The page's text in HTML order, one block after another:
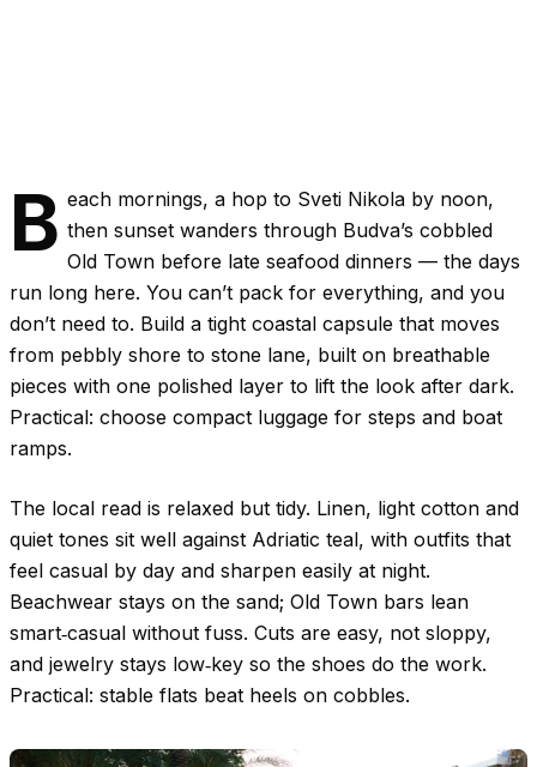
B each mornings, a hop to Sveti Nikola by noon,
then sunset wanders through Budva’s cobbled
Old Town before late seafood dinners — the days
run long here. You can’t pack for everything, and you
don’t need to. Build a tight coastal capsule that moves
from pebbly shore to stone lane, built on breathable
pieces with one polished layer to lift the look after dark.
Practical: choose compact luggage for steps and boat
ramps.
The local read is relaxed but tidy. Linen, light cotton and
quiet tones sit well against Adriatic teal, with outfits that
feel casual by day and sharpen easily at night.
Beachwear stays on the sand; Old Town bars lean
smart‑casual without fuss. Cuts are easy, not sloppy,
and jewelry stays low‑key so the shoes do the work.
Practical: stable flats beat heels on cobbles.